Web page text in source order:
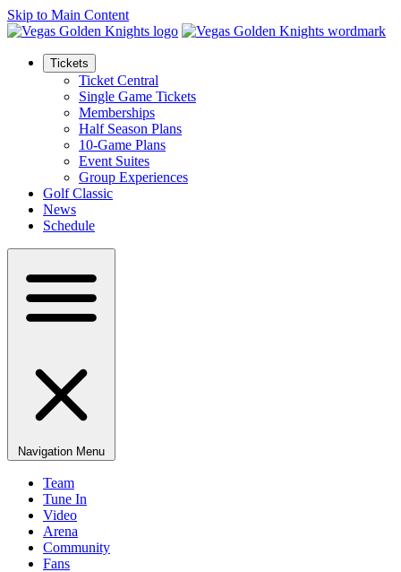
Skip to Main Content
Tickets
Ticket Central
Single Game Tickets
Memberships
Half Season Plans
10-Game Plans
Event Suites
Group Experiences
Golf Classic
News
Schedule
Navigation Menu
Team
Tune In
Video
Arena
Community
Fans